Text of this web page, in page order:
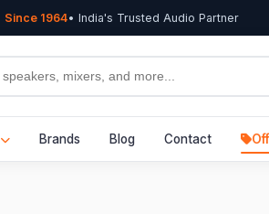
Since 1964• India's Trusted Audio Partner
Brands Blog Contact